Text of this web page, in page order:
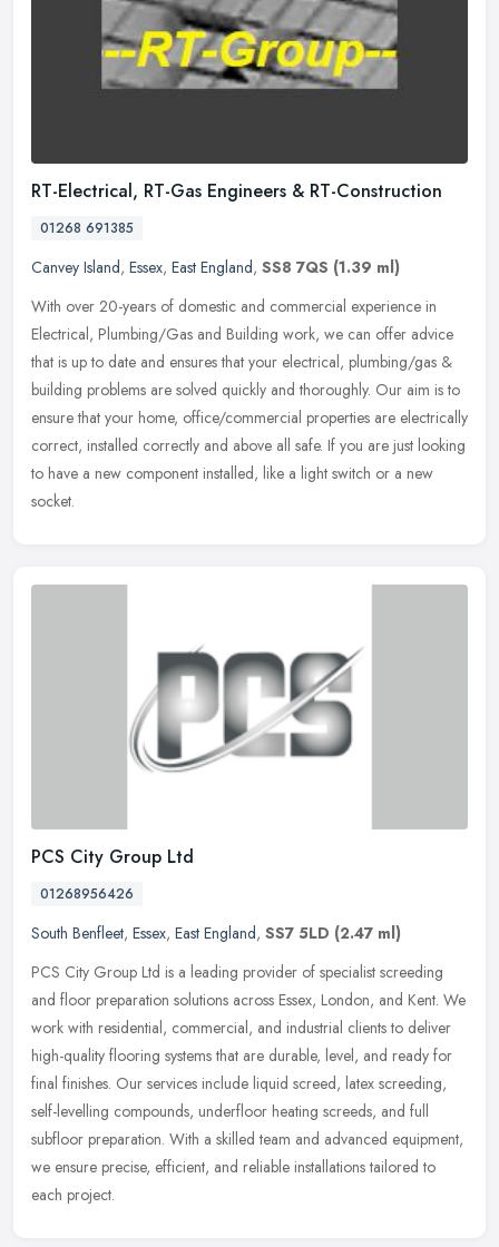
RT-Electrical, RT-Gas Engineers & RT-Construction
01268 691385
Canvey Island, Essex, East England, SS8 7QS (1.39 ml)
With over 20-years of domestic and commercial experience in
Electrical, Plumbing/Gas and Building work, we can offer advice
that is up to date and ensures that your electrical, plumbing/gas &
building problems are solved quickly and thoroughly. Our aim is to
ensure that your home, office/commercial properties are electrically
correct, installed correctly and above all safe. If you are just looking
to have a new component installed, like a light switch or a new
socket.
PCS City Group Ltd
01268956426
South Benfleet, Essex, East England, SS7 5LD (2.47 ml)
PCS City Group Ltd is a leading provider of specialist screeding
and floor preparation solutions across Essex, London, and Kent. We
work with residential, commercial, and industrial clients to deliver
high-quality flooring systems that are durable, level, and ready for
final finishes. Our services include liquid screed, latex screeding,
self-levelling compounds, underfloor heating screeds, and full
subfloor preparation. With a skilled team and advanced equipment,
we ensure precise, efficient, and reliable installations tailored to
each project.